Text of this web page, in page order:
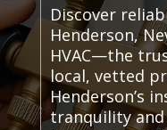
Discover
Henderson,
HVAC—the
local, vetted
Henderson’s
tranquility